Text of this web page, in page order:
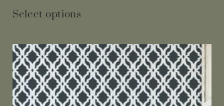
Select options